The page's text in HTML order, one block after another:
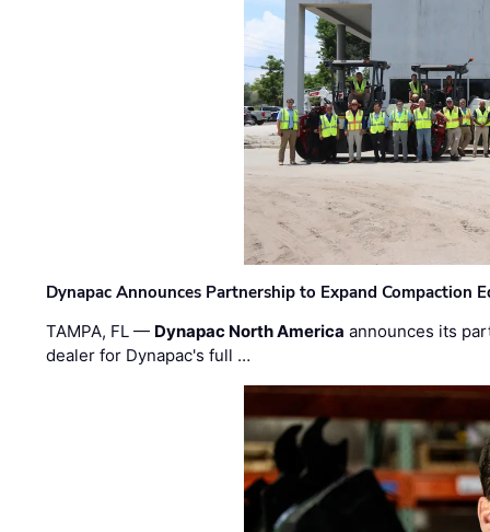
Dynapac Announces Partnership to Expand Compaction
TAMPA, FL — Dynapac North America announces its
dealer for Dynapac's full …